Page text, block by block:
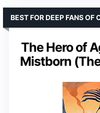
The Hero of
Mistborn
BEST FOR DEEP FANS OF